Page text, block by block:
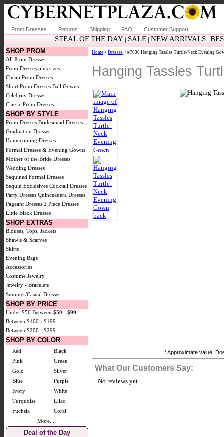
Prom Dresses Returns Shipping FAQ Customer Support
STEAL OF THE DAY | SALE |NEW ARRIVALS |
SHOP PROM
All Prom Dresses
Prom Dresses plus sizes
Cheap Prom Dresses
Short Prom Dresses Ball Gowns
Celebrity Dresses
Classic Prom Dresses
SHOP BY STYLE
Prom Dresses Bridesmaid Dresses
Graduation Dresses
Homecoming Dresses
Formal Dresses & Evening Gowns
Mother of the Bride Dresses
Wedding Dresses
Sequined Formal Dresses
Sequin Exclusives Cocktail Dresses
Party Dresses Quinceanera Dresses
Pageant Dresses 2 Piece Dresses
Little Black Dresses
SHOP EXTRAS
Blouses, Tops, Jackets
Shawls & Scarves
Skirts
Evening Bags
Accessories
Costume Jewelry
Jewelry - Bracelets
Summer/Casual Dresses
SHOP BY PRICE
Under $50 Between $50 - $99
Between $100 - $199
Between $200 - $299
SHOP BY COLOR
Red
Black
Pink
Green
Gold
Silver
Blue
Purple
Ivory
White
Turquoise
Lilac
Fuchsia
Coral
More...
Deal of the Day
Home > Dresses > #7636 Hanging Tassles Turtle-Neck Evening
Hanging Tassles
* Approximate value.
What Our Customers Say:
No reviews yet.